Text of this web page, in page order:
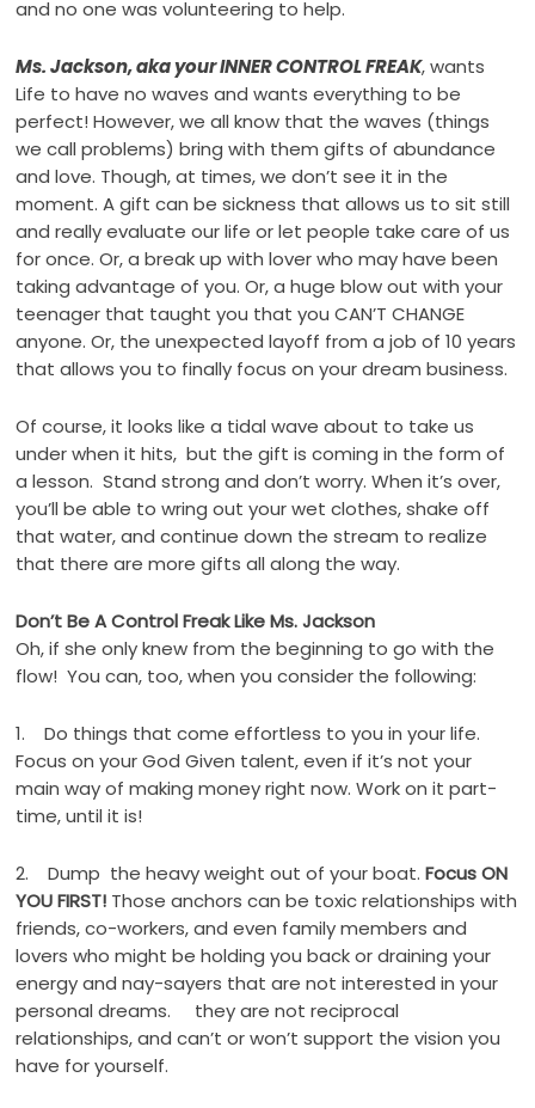
and no one was volunteering to help.
Ms. Jackson, aka your INNER CONTROL FREAK, wants
Life to have no waves and wants everything to be
perfect! However, we all know that the waves (things
we call problems) bring with them gifts of abundance
and love. Though, at times, we don’t see it in the
moment. A gift can be sickness that allows us to sit still
and really evaluate our life or let people take care of us
for once. Or, a break up with lover who may have been
taking advantage of you. Or, a huge blow out with your
teenager that taught you that you CAN’T CHANGE
anyone. Or, the unexpected layoff from a job of 10 years
that allows you to finally focus on your dream business.
Of course, it looks like a tidal wave about to take us
under when it hits, but the gift is coming in the form of
a lesson. Stand strong and don’t worry. When it’s over,
you’ll be able to wring out your wet clothes, shake off
that water, and continue down the stream to realize
that there are more gifts all along the way.
Don’t Be A Control Freak Like Ms. Jackson
Oh, if she only knew from the beginning to go with the
flow! You can, too, when you consider the following:
1. Do things that come effortless to you in your life.
Focus on your God Given talent, even if it’s not your
main way of making money right now. Work on it part-
time, until it is!
2. Dump the heavy weight out of your boat. Focus ON
YOU FIRST! Those anchors can be toxic relationships with
friends, co-workers, and even family members and
lovers who might be holding you back or draining your
energy and nay-sayers that are not interested in your
personal dreams. they are not reciprocal
relationships, and can’t or won’t support the vision you
have for yourself.